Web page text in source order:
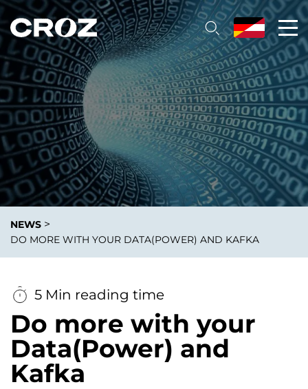
NEWS >
DO MORE WITH YOUR DATA(POWER) AND KAFKA
5 Min reading time
Do more with your
Data(Power) and
Kafka